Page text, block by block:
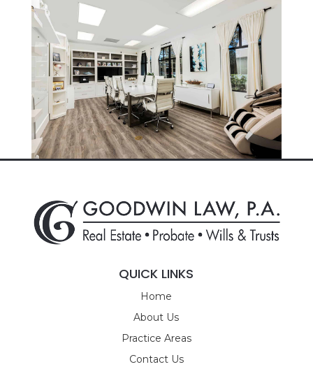
QUICK LINKS
Home
About Us
Practice Areas
Contact Us